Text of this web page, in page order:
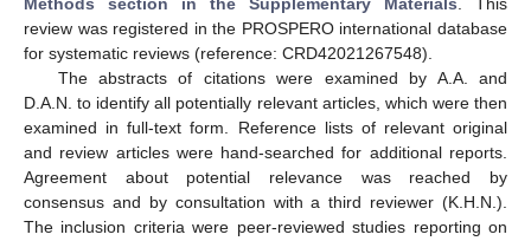
Methods section in the Supplementary Materials. This
review was registered in the PROSPERO international database
for systematic reviews (reference: CRD42021267548).
The abstracts of citations were examined by A.A. and
D.A.N. to identify all potentially relevant articles, which were then
examined in full-text form. Reference lists of relevant original
and review articles were hand-searched for additional reports.
Agreement about potential relevance was reached by
consensus and by consultation with a third reviewer (K.H.N.).
The inclusion criteria were peer-reviewed studies reporting on